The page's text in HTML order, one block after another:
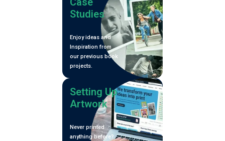
Studies
Enjoy ideas and
Inspiration from
our previous book
projects.
Setting Up
Artwork
Never printed
anything before?